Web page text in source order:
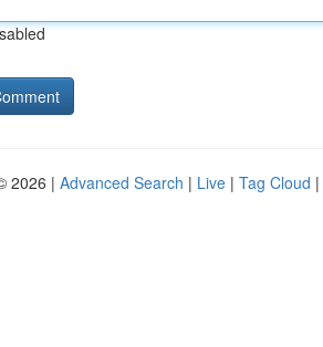
2026 | Advanced Search | Live | Tag Cloud |